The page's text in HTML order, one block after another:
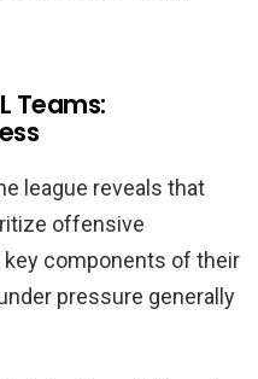
Teams:
league reveals that
offensive
key components of their
pressure generally